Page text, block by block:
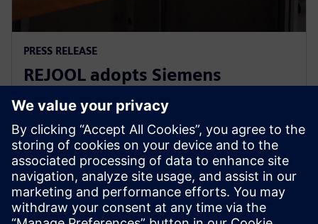
PRESS RELEASE
REJOOL adopts Siemens
Xcelerator for development of
hydrogen compressors
18 de enero de 2024